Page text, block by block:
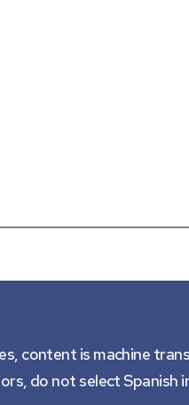
screen.
content is machine
do not select Spanish